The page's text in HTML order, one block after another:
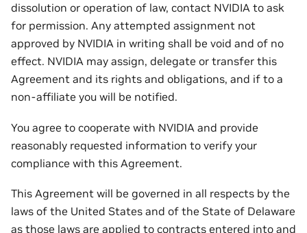
dissolution or operation of law, contact NVIDIA to ask
for permission. Any attempted assignment not
approved by NVIDIA in writing shall be void and of no
effect. NVIDIA may assign, delegate or transfer this
Agreement and its rights and obligations, and if to a
non-affiliate you will be notified.
You agree to cooperate with NVIDIA and provide
reasonably requested information to verify your
compliance with this Agreement.
This Agreement will be governed in all respects by the
laws of the United States and of the State of Delaware
as those laws are applied to contracts entered into and